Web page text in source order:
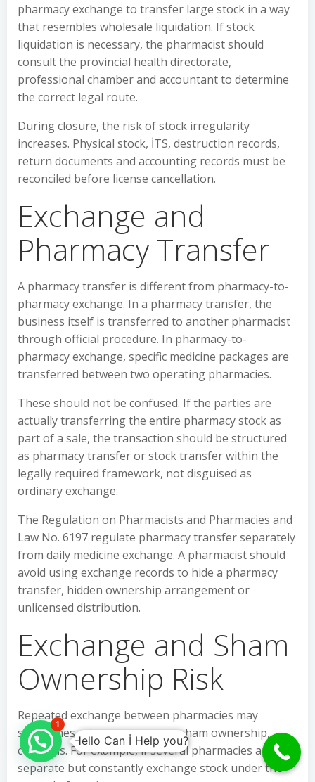
pharmacy exchange to transfer large stock in a way
that resembles wholesale liquidation. If stock
liquidation is necessary, the pharmacist should
consult the provincial health directorate,
professional chamber and accountant to determine
the correct legal route.
During closure, the risk of stock irregularity
increases. Physical stock, İTS, destruction records,
return documents and accounting records must be
reconciled before license cancellation.
Exchange and
Pharmacy Transfer
A pharmacy transfer is different from pharmacy-to-
pharmacy exchange. In a pharmacy transfer, the
business itself is transferred to another pharmacist
through official procedure. In pharmacy-to-
pharmacy exchange, specific medicine packages are
transferred between two operating pharmacies.
These should not be confused. If the parties are
actually transferring the entire pharmacy stock as
part of a sale, the transaction should be structured
as pharmacy transfer or stock transfer within the
legally required framework, not disguised as
ordinary exchange.
The Regulation on Pharmacists and Pharmacies and
Law No. 6197 regulate pharmacy transfer separately
from daily medicine exchange. A pharmacist should
avoid using exchange records to hide a pharmacy
transfer, hidden ownership arrangement or
unlicensed distribution.
Exchange and Sham
Ownership Risk
Repeated exchange between pharmacies may
sometimes raisemuvazaa, or sham ownership,
concerns. For example, if several pharmacies appear
separate but constantly exchange stock under the
Hello Can İ Help you?
1